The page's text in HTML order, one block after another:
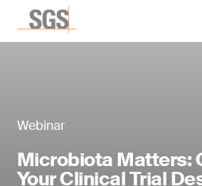
Webinar
Microbiota Matters:
Your Clinical Trial